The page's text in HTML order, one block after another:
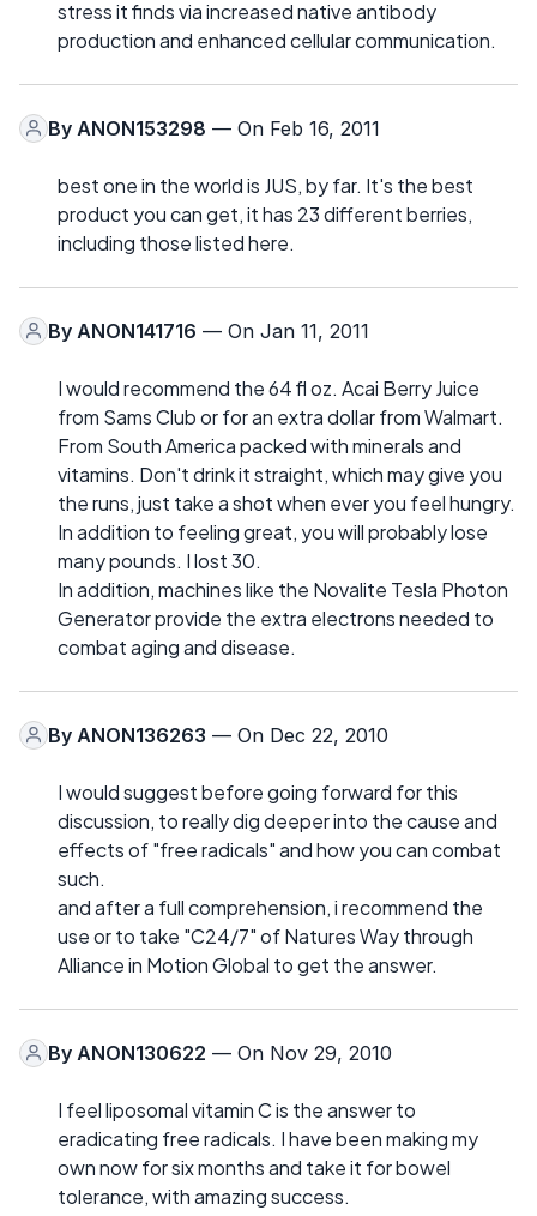
stress it finds via increased native antibody
production and enhanced cellular communication.
By ANON153298 — On Feb 16, 2011
best one in the world is JUS, by far. It's the best
product you can get, it has 23 different berries,
including those listed here.
By ANON141716 — On Jan 11, 2011
I would recommend the 64 fl oz. Acai Berry Juice
from Sams Club or for an extra dollar from Walmart.
From South America packed with minerals and
vitamins. Don't drink it straight, which may give you
the runs, just take a shot when ever you feel hungry.
In addition to feeling great, you will probably lose
many pounds. I lost 30.
In addition, machines like the Novalite Tesla Photon
Generator provide the extra electrons needed to
combat aging and disease.
By ANON136263 — On Dec 22, 2010
I would suggest before going forward for this
discussion, to really dig deeper into the cause and
effects of "free radicals" and how you can combat
such.
and after a full comprehension, i recommend the
use or to take "C24/7" of Natures Way through
Alliance in Motion Global to get the answer.
By ANON130622 — On Nov 29, 2010
I feel liposomal vitamin C is the answer to
eradicating free radicals. I have been making my
own now for six months and take it for bowel
tolerance, with amazing success.